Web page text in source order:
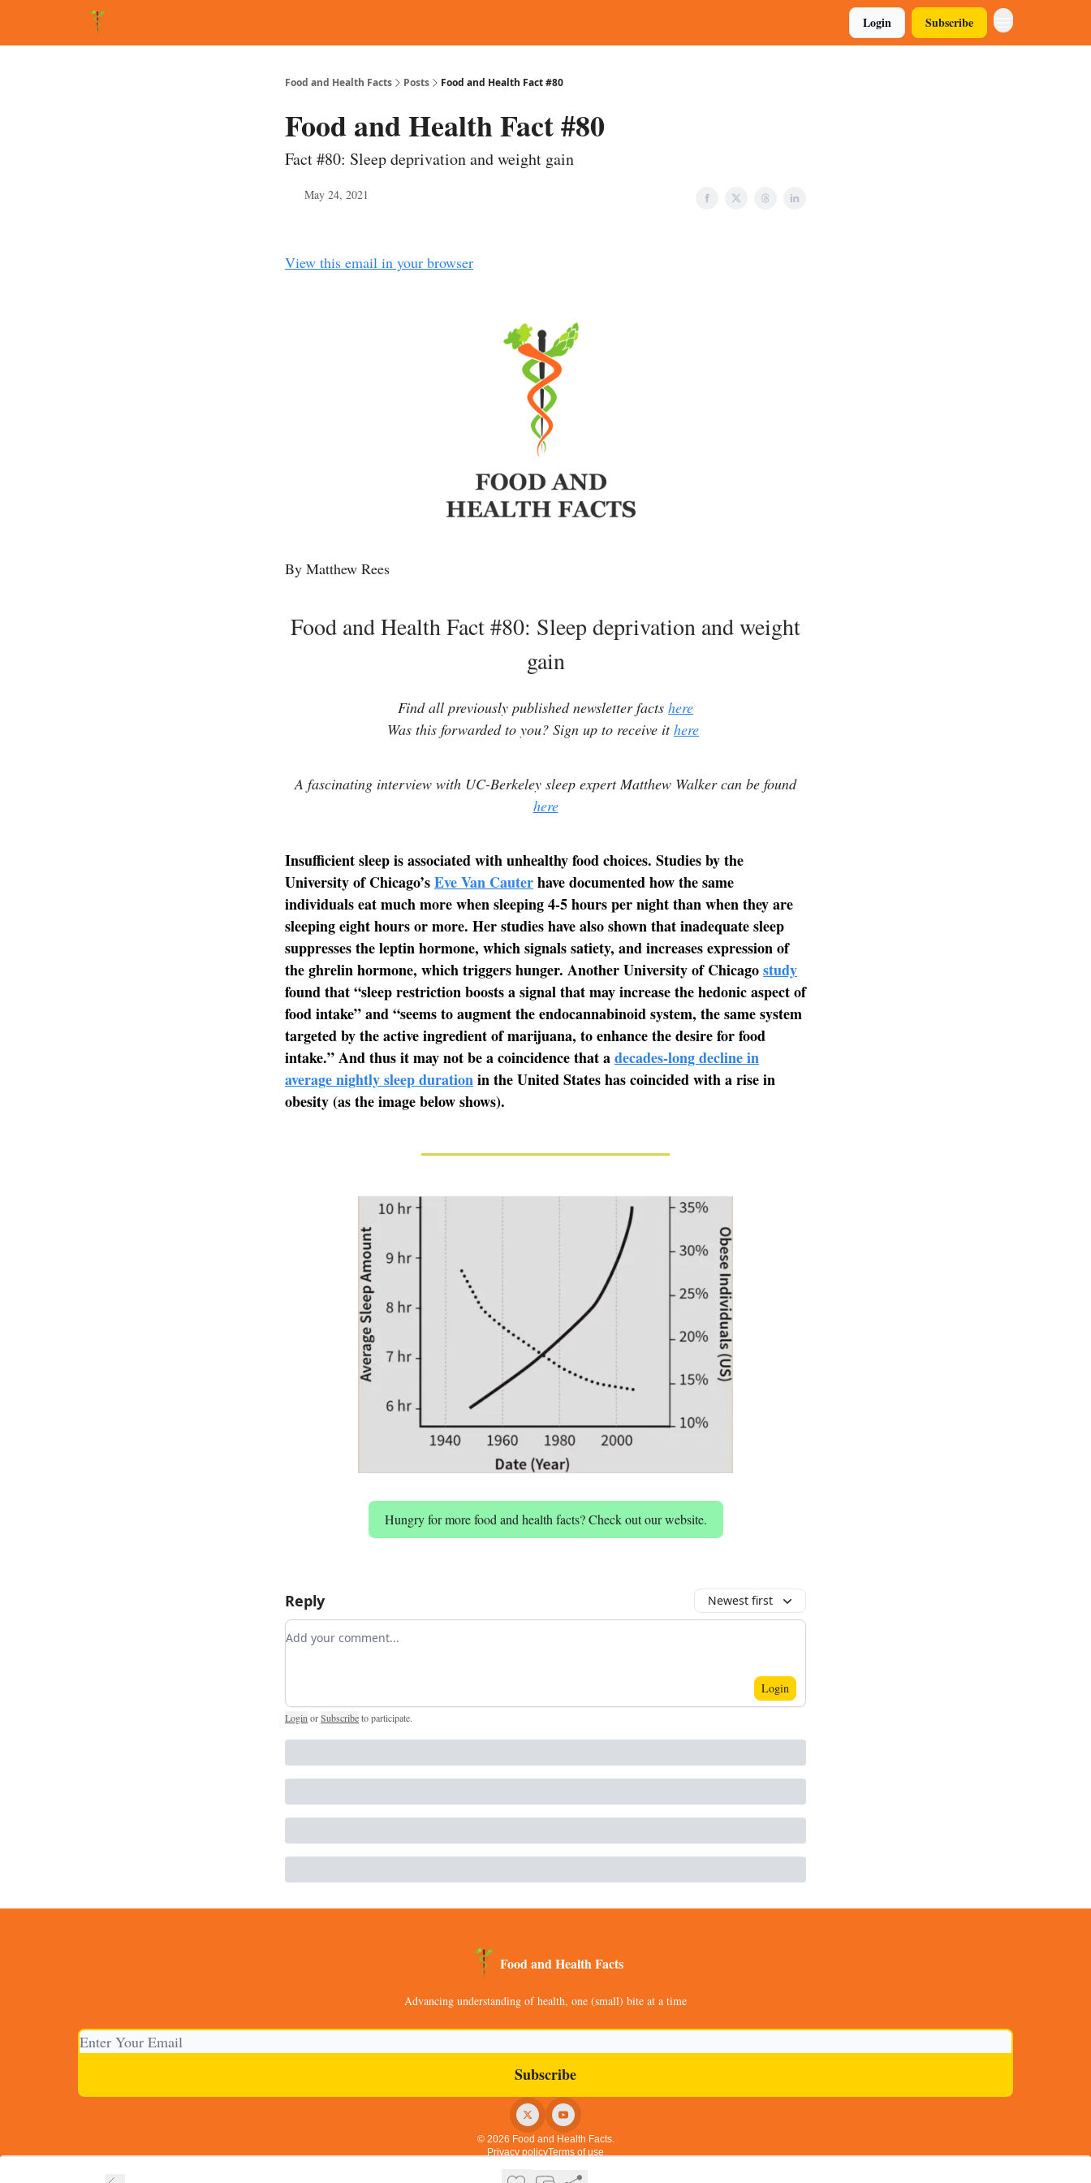
Login Subscribe
Food and Health Facts Posts Food and Health Fact #80
Food and Health Fact #80
Fact #80: Sleep deprivation and weight gain
May 24, 2021
View this email in your browser
By Matthew Rees
Food and Health Fact #80: Sleep deprivation and weight
gain
Find all previously published newsletter facts here
Was this forwarded to you? Sign up to receive ithere
A fascinating interview with UC-Berkeley sleep expert Matthew Walker can be found
here
Insufficient sleep is associated with unhealthy food choices. Studies by the
University of Chicago’sEve Van Cauterhave documented how the same
individuals eat much more when sleeping 4-5 hours per night than when they are
sleeping eight hours or more. Her studies have also shown that inadequate sleep
suppresses the leptin hormone, which signals satiety, and increases expression of
the ghrelin hormone, which triggers hunger. Another University of Chicagostudy
found that “sleep restriction boosts a signal that may increase the hedonic aspect of
food intake” and “seems to augment the endocannabinoid system, the same system
targeted by the active ingredient of marijuana, to enhance the desire for food
intake.” And thus it may not be a coincidence that adecades-long decline in
average nightly sleep durationin the United States has coincided with a rise in
obesity (as the image below shows).
Hungry for more food and health facts? Check out our website.
Reply Newest first
Add your comment
Login
Login orSubscribeto participate.
Food and Health Facts
Advancing understanding of health, one (small) bite at a time
© 2026 Food and Health Facts.
Privacy policyTerms of use
Powered by beehiiv